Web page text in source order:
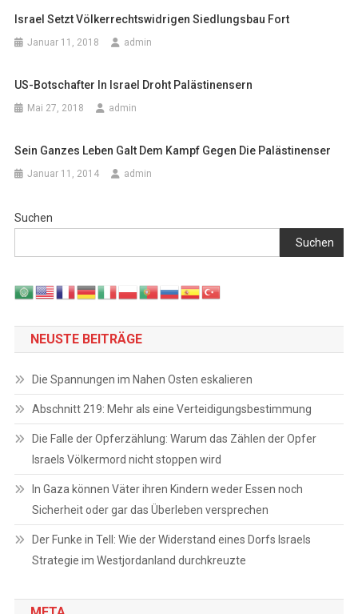
Israel Setzt Völkerrechtswidrigen Siedlungsbau Fort
Januar 11, 2018 admin
US-Botschafter In Israel Droht Palästinensern
Mai 27, 2018 admin
Sein Ganzes Leben Galt Dem Kampf Gegen Die Palästinenser
Januar 11, 2014 admin
Suchen
Suchen
NEUSTE BEITRÄGE
Die Spannungen im Nahen Osten eskalieren
Abschnitt 219: Mehr als eine Verteidigungsbestimmung
Die Falle der Opferzählung: Warum das Zählen der Opfer
Israels Völkermord nicht stoppen wird
In Gaza können Väter ihren Kindern weder Essen noch
Sicherheit oder gar das Überleben versprechen
Der Funke in Tell: Wie der Widerstand eines Dorfs Israels
Strategie im Westjordanland durchkreuzte